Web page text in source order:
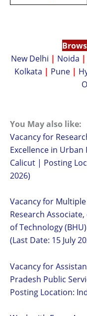
New Delhi | Noida |
Kolkata | Pune |
You May also like:
Vacancy for
Excellence in Urban
Calicut | Posting
2026)
Vacancy for
Research
of Technology
(Last Date: 15 July
Vacancy for
Pradesh Public
Posting Location: